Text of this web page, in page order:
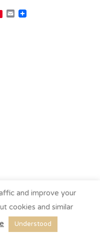
Email
and improve your
cookies and similar
Understood